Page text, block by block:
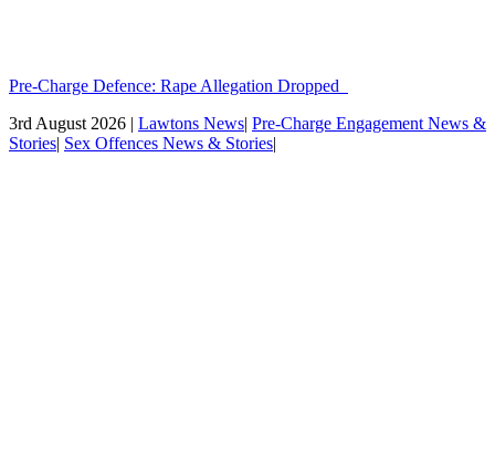
Pre-Charge Defence: Rape Allegation Dropped
3rd August 2026 | Lawtons News| Pre-Charge Engagement News &
Stories| Sex Offences News & Stories|